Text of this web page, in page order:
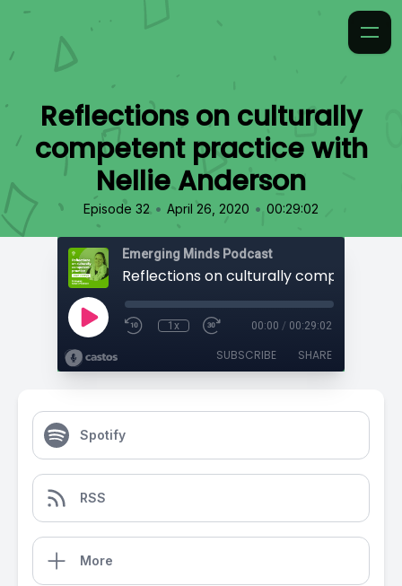
Reflections on culturally
competent practice with
Nellie Anderson
Episode 32 • April 26, 2020 • 00:29:02
Emerging Minds Podcast
1x 00:00 / 00:29:02
SUBSCRIBE SHARE
Spotify
RSS
More